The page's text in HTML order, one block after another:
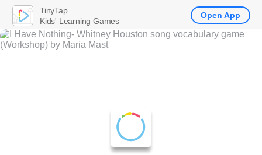
TinyTap
Kids' Learning Games
Open App